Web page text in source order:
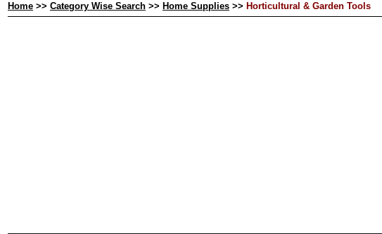
Home >> Category Wise Search >> Home Supplies >> Horticultural & Garden Tools